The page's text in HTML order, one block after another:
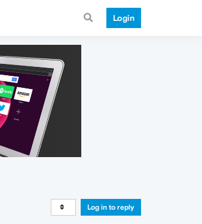
Login
Log in to reply